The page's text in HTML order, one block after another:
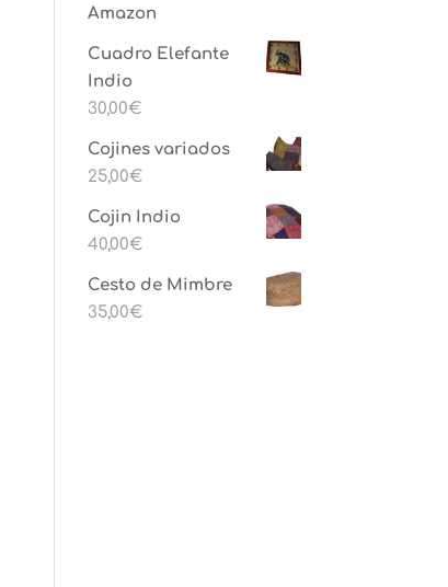
Amazon
Cuadro Elefante
Indio
30,00€
Cojines variados
25,00€
Cojin Indio
40,00€
Cesto de Mimbre
35,00€